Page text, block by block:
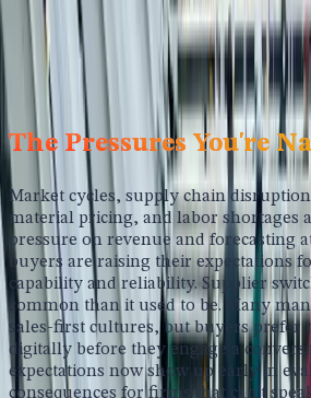
way to a decision. We help
credibility, positioning, and digital
in the evaluation long before the RFP
Schedule A Call
The Pressures You're
Market cycles, supply chain
material pricing, and labor shortages
pressure on revenue and forecasting
buyers are raising their expectations
capability and reliability. Supplier
common than it used to be. Many
sales-first cultures, but buyers prefer
digitally before they engage a
expectations now show up early in
consequences for firms that can't